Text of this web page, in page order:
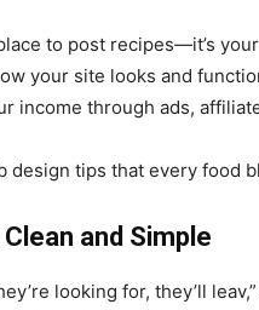
to post recipes—it’s
your site looks and
income through ads,
design tips that every food
and Simple
looking for, they’ll